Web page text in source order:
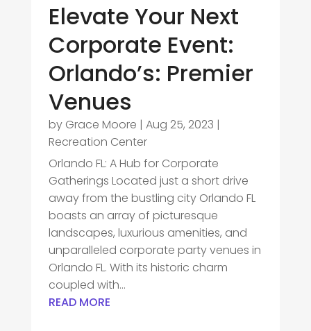
Elevate Your Next
Corporate Event:
Orlando’s: Premier
Venues
by Grace Moore | Aug 25, 2023 |
Recreation Center
Orlando FL: A Hub for Corporate
Gatherings Located just a short drive
away from the bustling city Orlando FL
boasts an array of picturesque
landscapes, luxurious amenities, and
unparalleled corporate party venues in
Orlando FL. With its historic charm
coupled with...
READ MORE